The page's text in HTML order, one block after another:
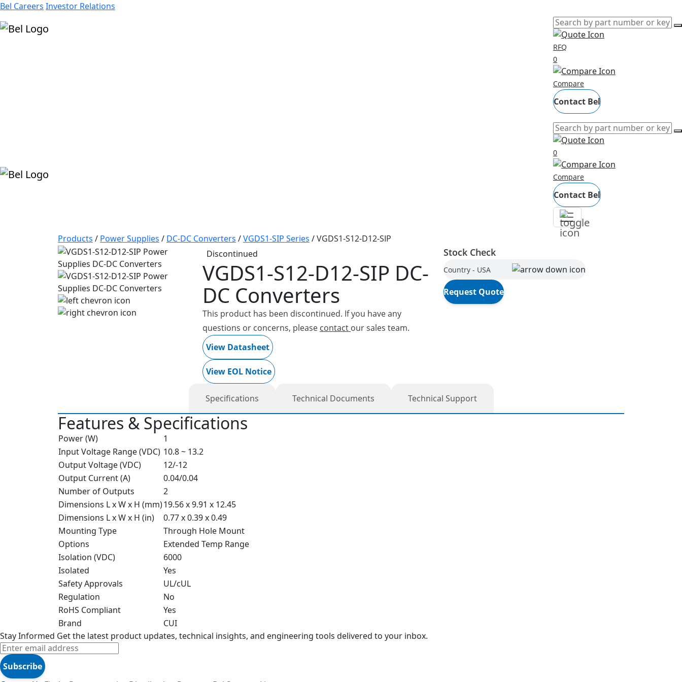
Bel Careers Investor Relations
RFQ
0
Compare
Contact Bel
0
Compare
Contact Bel
Products / Power Supplies / DC-DC Converters /VGDS1-SIP Series /VGDS1-S12-D12-SIP
Discontinued
VGDS1-S12-D12-SIP DC-
DC Converters
This product has been discontinued. If you have any
questions or concerns, please contact our sales team.
View Datasheet
View EOL Notice
Stock Check
Country - USA
Request Quote
Specifications Technical Documents Technical Support
Features & Specifications
Power (W)
1
Input Voltage Range (VDC) 10.8 ~ 13.2
Output Voltage (VDC)
12/-12
Output Current (A)
0.04/0.04
Number of Outputs
2
Dimensions L x W x H (mm)19.56 x 9.91 x 12.45
Dimensions L x W x H (in)
0.77 x 0.39 x 0.49
Mounting Type
Through Hole Mount
Options
Extended Temp Range
Isolation (VDC)
6000
Isolated
Yes
Safety Approvals
UL/cUL
Regulation
No
RoHS Compliant
Yes
Brand
CUI
Stay Informed Get the latest product updates, technical insights, and engineering tools delivered to your inbox.
Subscribe